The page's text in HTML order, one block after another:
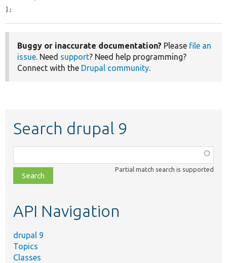
];
Buggy or inaccurate documentation? Please file an
issue. Need support? Need help programming?
Connect with the Drupal community.
Search drupal 9
class,
file,
topic,
Partial match search is supported
API Navigation
drupal 9
Topics
Classes